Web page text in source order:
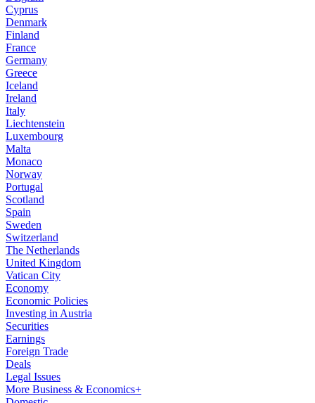
Cyprus
Denmark
Finland
France
Germany
Greece
Iceland
Ireland
Italy
Liechtenstein
Luxembourg
Malta
Monaco
Norway
Portugal
Scotland
Spain
Sweden
Switzerland
The Netherlands
United Kingdom
Vatican City
Economy
Economic Policies
Investing in Austria
Securities
Earnings
Foreign Trade
Deals
Legal Issues
More Business & Economics+